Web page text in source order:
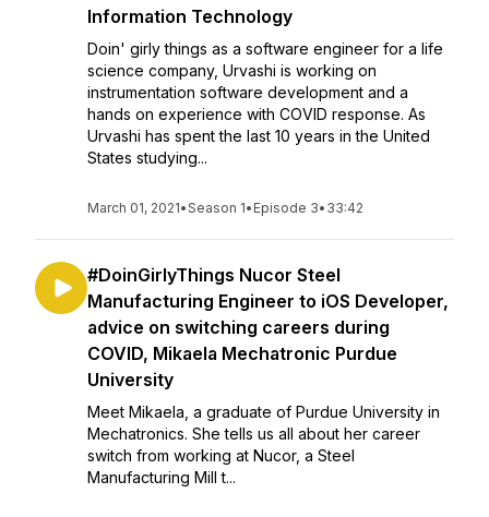
Information Technology
Doin' girly things as a software engineer for a life
science company, Urvashi is working on
instrumentation software development and a
hands on experience with COVID response. As
Urvashi has spent the last 10 years in the United
States studying...
March 01, 2021•Season 1• Episode 3• 33:42
#DoinGirlyThings Nucor Steel
Manufacturing Engineer to iOS Developer,
advice on switching careers during
COVID, Mikaela Mechatronic Purdue
University
Meet Mikaela, a graduate of Purdue University in
Mechatronics. She tells us all about her career
switch from working at Nucor, a Steel
Manufacturing Mill t...